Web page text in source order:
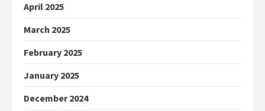
April 2025
March 2025
February 2025
January 2025
December 2024